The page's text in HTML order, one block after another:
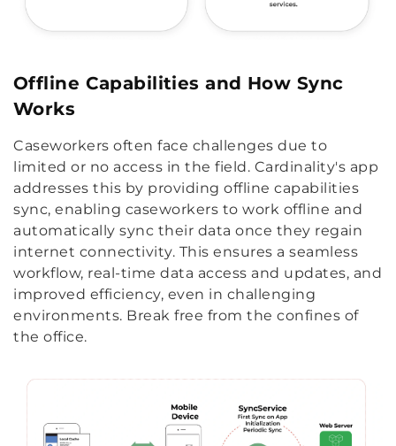
Offline Capabilities and How Sync
Works
Caseworkers often face challenges due to
limited or no access in the field. Cardinality's app
addresses this by providing offline capabilities
sync, enabling caseworkers to work offline and
automatically sync their data once they regain
internet connectivity. This ensures a seamless
workflow, real-time data access and updates, and
improved efficiency, even in challenging
environments. Break free from the confines of
the office.